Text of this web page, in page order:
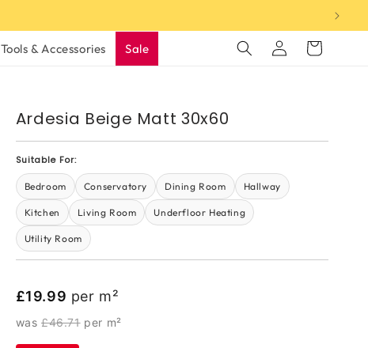
Tools & Accessories Sale
Log
in
Cart
Ardesia Beige Matt 30x60
Suitable For:
Bedroom Conservatory Dining Room Hallway
Kitchen Living Room Underfloor Heating
Utility Room
£19.99 per m²
was £46.71per m²